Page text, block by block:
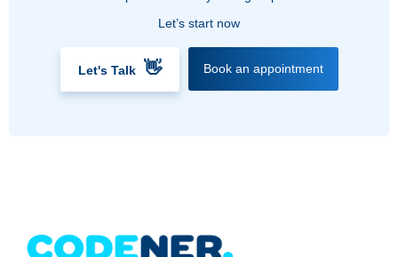
Let’s start now
Let's Talk 👋 Book an appointment